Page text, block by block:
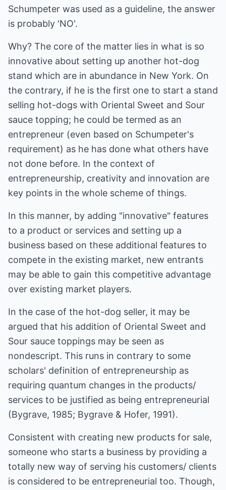
Schumpeter was used as a guideline, the answer
is probably 'NO'.
Why? The core of the matter lies in what is so
innovative about setting up another hot-dog
stand which are in abundance in New York. On
the contrary, if he is the first one to start a stand
selling hot-dogs with Oriental Sweet and Sour
sauce topping; he could be termed as an
entrepreneur (even based on Schumpeter's
requirement) as he has done what others have
not done before. In the context of
entrepreneurship, creativity and innovation are
key points in the whole scheme of things.
In this manner, by adding "innovative" features
to a product or services and setting up a
business based on these additional features to
compete in the existing market, new entrants
may be able to gain this competitive advantage
over existing market players.
In the case of the hot-dog seller, it may be
argued that his addition of Oriental Sweet and
Sour sauce toppings may be seen as
nondescript. This runs in contrary to some
scholars' definition of entrepreneurship as
requiring quantum changes in the products/
services to be justified as being entrepreneurial
(Bygrave, 1985; Bygrave & Hofer, 1991).
Consistent with creating new products for sale,
someone who starts a business by providing a
totally new way of serving his customers/ clients
is considered to be entrepreneurial too. Though,